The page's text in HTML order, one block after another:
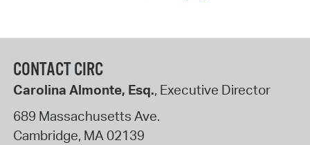
CONTACT CIRC
Carolina Almonte, Esq., Executive Director
689 Massachusetts Ave.
Cambridge, MA 02139